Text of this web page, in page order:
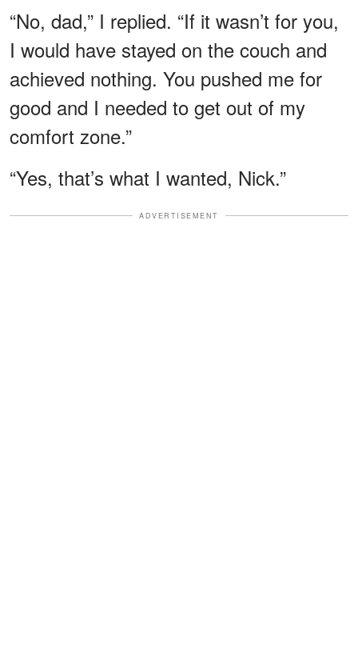
“No, dad,” I replied. “If it wasn’t for you,
I would have stayed on the couch and
achieved nothing. You pushed me for
good and I needed to get out of my
comfort zone.”
“Yes, that’s what I wanted, Nick.”
ADVERTISEMENT